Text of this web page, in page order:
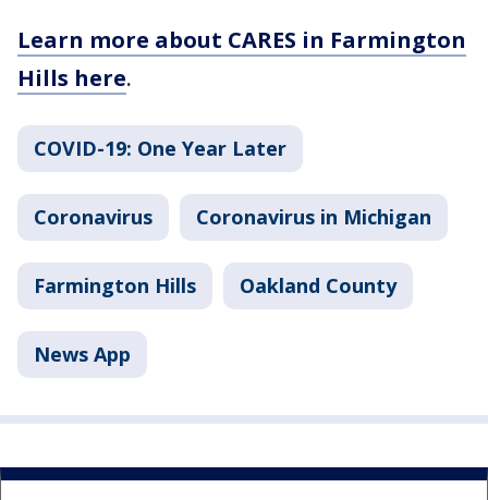
Learn more about CARES in Farmington
Hills here.
COVID-19: One Year Later
Coronavirus Coronavirus in Michigan
Farmington Hills Oakland County
News App